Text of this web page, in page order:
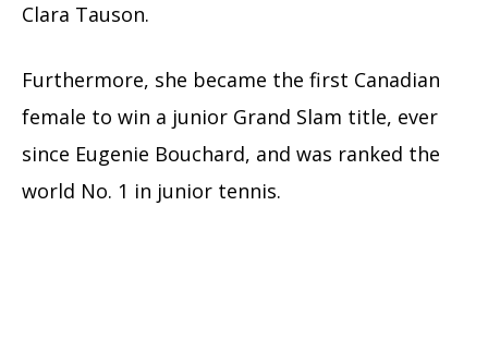
Clara Tauson.
Furthermore, she became the first Canadian
female to win a junior Grand Slam title, ever
since Eugenie Bouchard, and was ranked the
world No. 1 in junior tennis.